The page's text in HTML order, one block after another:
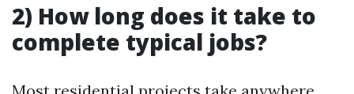
2) How long does it take to
complete typical jobs?